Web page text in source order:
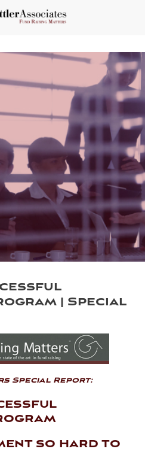
| Special
Special Report:
so hard to